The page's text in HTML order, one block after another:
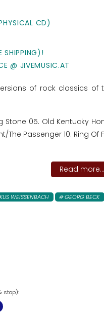
CD)
SHIPPING)!
@ JIVEMUSIC.AT
of rock classics of
Stone 05. Old Kentucky
The Passenger 10. Ring Of
Read more...
WEISSENBACH GEORG BECK